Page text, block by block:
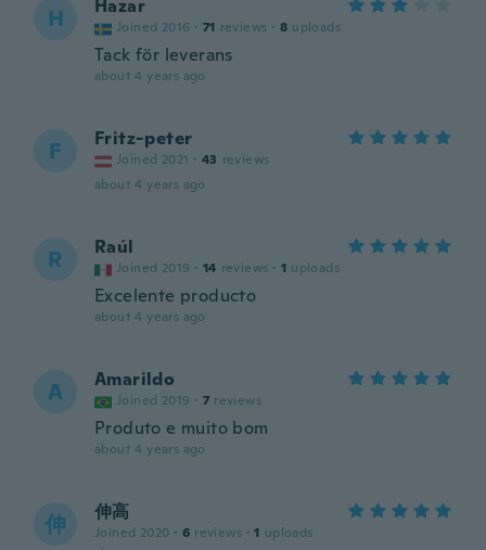
H Hazar
Joined 2016 · 71 reviews · 8 uploads
Tack för leverans
about 4 years ago
F Fritz-peter
Joined 2021 · 43 reviews
about 4 years ago
R Raúl
Joined 2019 · 14 reviews · 1 uploads
Excelente producto
about 4 years ago
A Amarildo
Joined 2019 · 7 reviews
Produto e muito bom
about 4 years ago
伸 伸高
Joined 2020 · 6 reviews · 1 uploads